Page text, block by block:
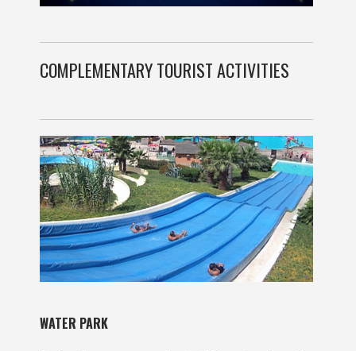
COMPLEMENTARY TOURIST ACTIVITIES
WATER PARK